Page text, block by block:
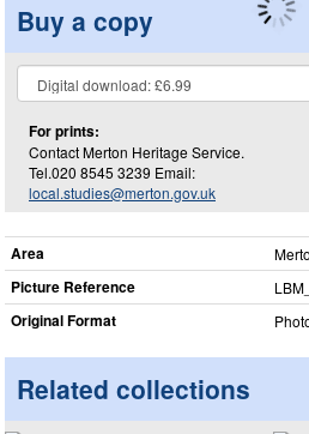
Buy a copy
For prints:
Contact Merton Heritage Service.
Tel.020 8545 3239 Email:
local.studies@merton.gov.uk
Area
Picture Reference
Original Format
Related collections